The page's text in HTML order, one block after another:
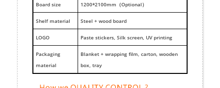
Board size 1200*2100mm（Optional）
Shelf material Steel + wood board
LOGO Paste stickers, Silk screen, UV printing
Packaging
material
Blanket + wrapping film, carton, wooden
box, tray